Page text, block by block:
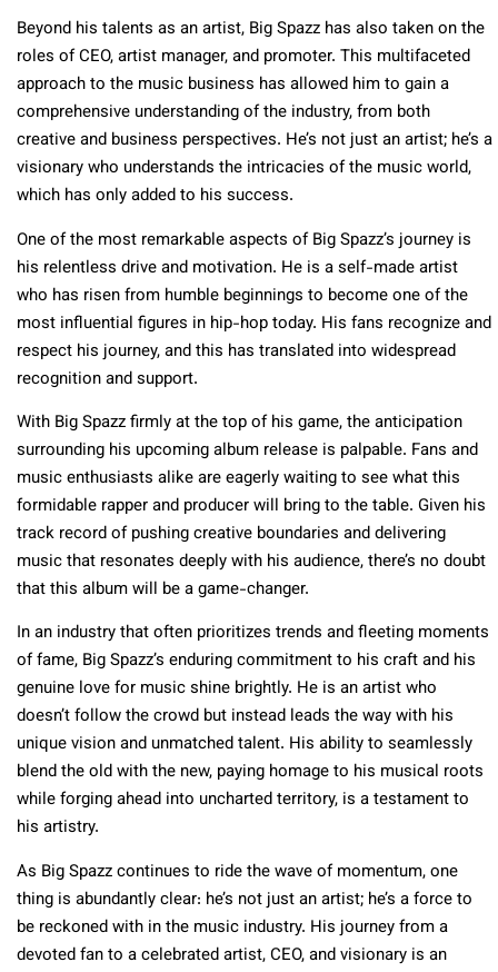
Beyond his talents as an artist, Big Spazz has also taken on the
roles of CEO, artist manager, and promoter. This multifaceted
approach to the music business has allowed him to gain a
comprehensive understanding of the industry, from both
creative and business perspectives. He’s not just an artist; he’s a
visionary who understands the intricacies of the music world,
which has only added to his success.
One of the most remarkable aspects of Big Spazz’s journey is
his relentless drive and motivation. He is a self-made artist
who has risen from humble beginnings to become one of the
most influential figures in hip-hop today. His fans recognize and
respect his journey, and this has translated into widespread
recognition and support.
With Big Spazz firmly at the top of his game, the anticipation
surrounding his upcoming album release is palpable. Fans and
music enthusiasts alike are eagerly waiting to see what this
formidable rapper and producer will bring to the table. Given his
track record of pushing creative boundaries and delivering
music that resonates deeply with his audience, there’s no doubt
that this album will be a game-changer.
In an industry that often prioritizes trends and fleeting moments
of fame, Big Spazz’s enduring commitment to his craft and his
genuine love for music shine brightly. He is an artist who
doesn’t follow the crowd but instead leads the way with his
unique vision and unmatched talent. His ability to seamlessly
blend the old with the new, paying homage to his musical roots
while forging ahead into uncharted territory, is a testament to
his artistry.
As Big Spazz continues to ride the wave of momentum, one
thing is abundantly clear: he’s not just an artist; he’s a force to
be reckoned with in the music industry. His journey from a
devoted fan to a celebrated artist, CEO, and visionary is an